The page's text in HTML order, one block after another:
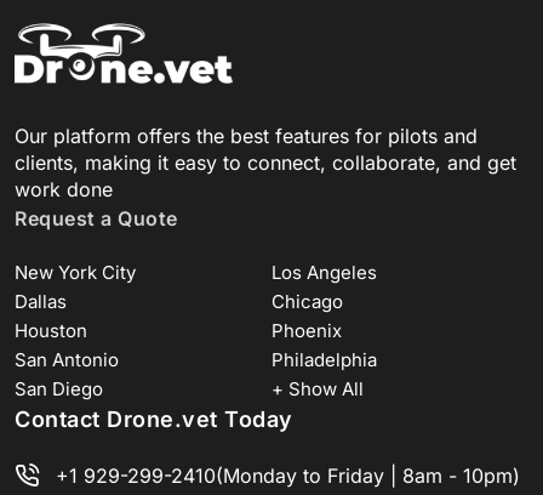
Our platform offers the best features for pilots and
clients, making it easy to connect, collaborate, and get
work done
Request a Quote
New York City
Los Angeles
Dallas
Chicago
Houston
Phoenix
San Antonio
Philadelphia
San Diego
+ Show All
Contact Drone.vet Today
+1 929-299-2410(Monday to Friday | 8am - 10pm)